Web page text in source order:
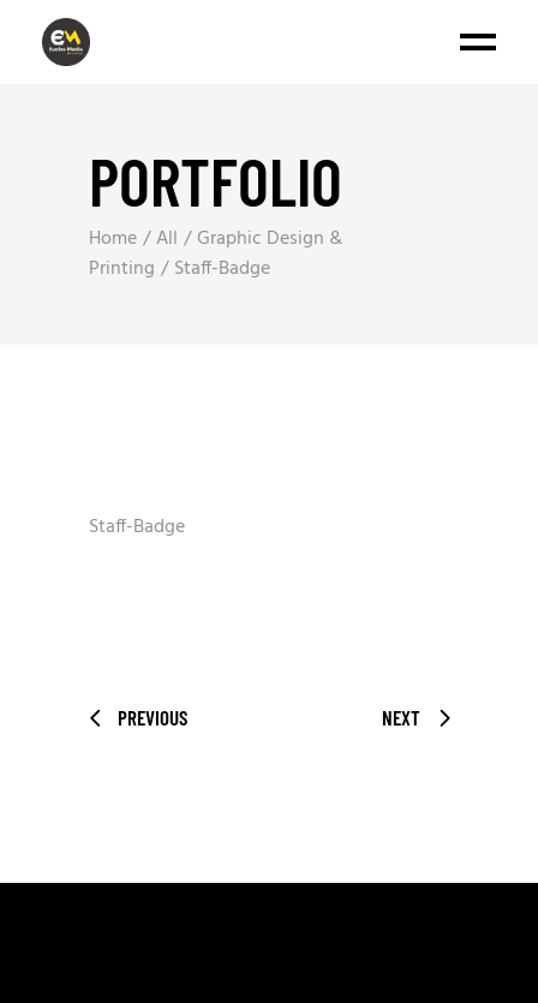
PORTFOLIO
Home All
Graphic Design &
Printing
Staff-Badge
Staff-Badge
PREVIOUS NEXT